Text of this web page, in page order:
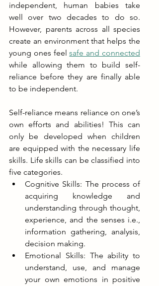
independent, human babies take
well over two decades to do so.
However, parents across all species
create an environment that helps the
young ones feel safe and connected
while allowing them to build self-
reliance before they are finally able
to be independent.
Self-reliance means reliance on one’s
own efforts and abilities! This can
only be developed when children
are equipped with the necessary life
skills. Life skills can be classified into
five categories.
Cognitive Skills: The process of
acquiring knowledge and
understanding through thought,
experience, and the senses i.e.,
information gathering, analysis,
decision making.
Emotional Skills: The ability to
understand, use, and manage
your own emotions in positive